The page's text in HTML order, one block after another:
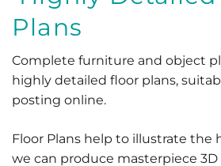
Plans
Complete furniture and object
highly detailed floor plans,
posting online.
Floor Plans help to illustrate the
we can produce masterpiece 3D